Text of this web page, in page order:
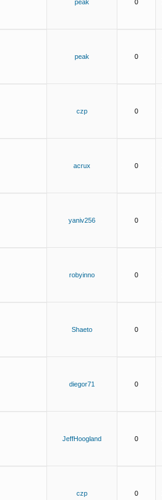
peak 0
peak 0
czp 0
acrux 0
yaniv256 0
robyinno 0
Shaeto 0
diegor71 0
JeffHoogland 0
czp 0